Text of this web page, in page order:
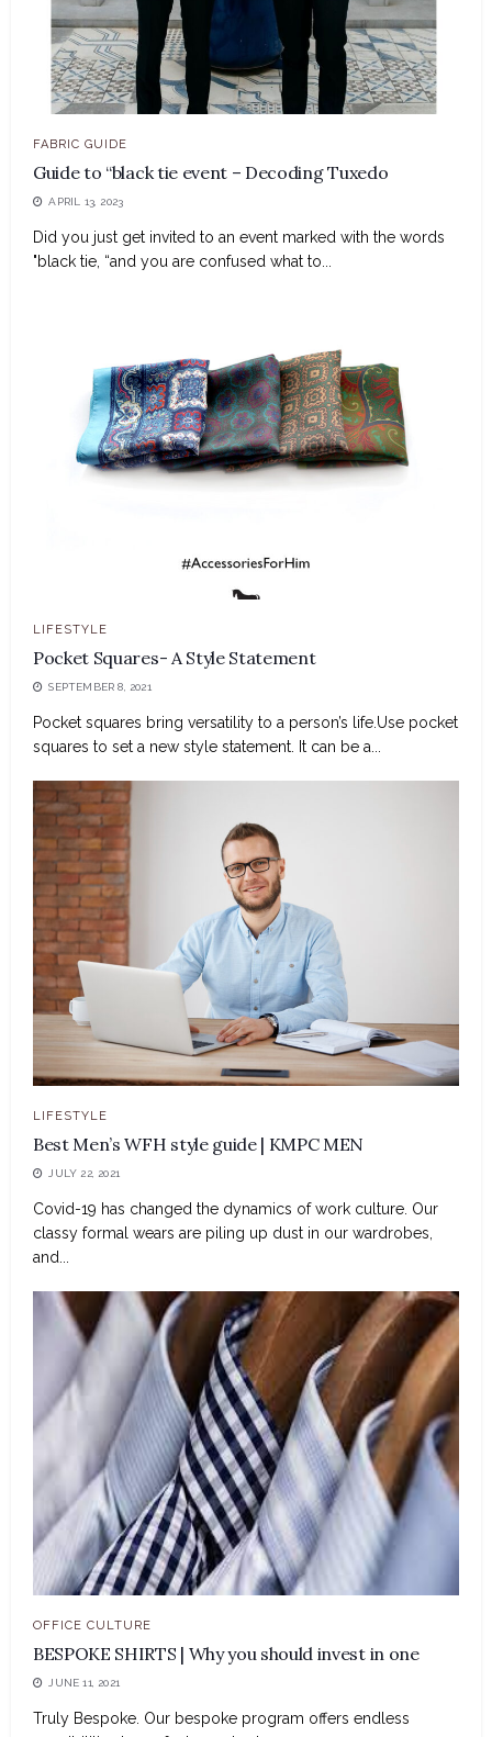
FABRIC GUIDE
Guide to “black tie event – Decoding Tuxedo
APRIL 13, 2023
Did you just get invited to an event marked with the words
"black tie, “and you are confused what to...
LIFESTYLE
Pocket Squares- A Style Statement
SEPTEMBER 8, 2021
Pocket squares bring versatility to a person’s life.Use pocket
squares to set a new style statement. It can be a...
LIFESTYLE
Best Men’s WFH style guide | KMPC MEN
JULY 22, 2021
Covid-19 has changed the dynamics of work culture. Our
classy formal wears are piling up dust in our wardrobes,
and...
OFFICE CULTURE
BESPOKE SHIRTS | Why you should invest in one
JUNE 11, 2021
Truly Bespoke. Our bespoke program offers endless